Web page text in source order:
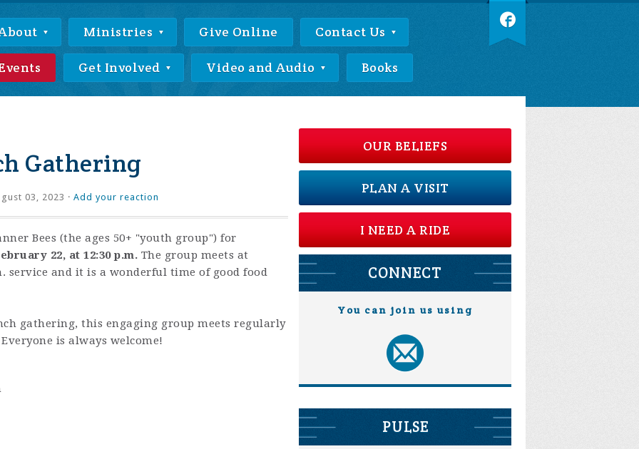
Ministries Give Online Contact Us
Get Involved Video and Audio Books
Gathering
03, 2023 · Add your reaction
Bees (the ages 50+ "youth group") for
22, at 12:30 p.m. The group meets at
service and it is a wonderful time of good food
gathering, this engaging group meets regularly
is always welcome!
OUR BELIEFS
PLAN A VISIT
I NEED A RIDE
CONNECT
You can join us using
PULSE